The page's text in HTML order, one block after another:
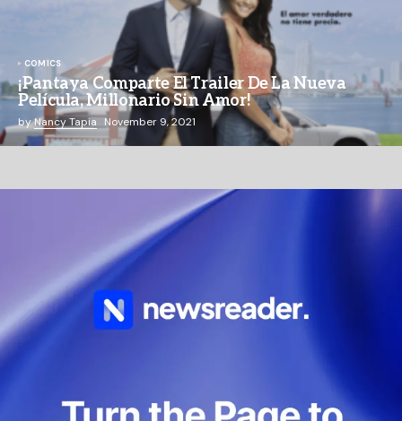
COMICS
¡Pantaya Comparte El Trailer De La Nueva
Película, Millonario Sin Amor!
byNancy Tapia November 9, 2021